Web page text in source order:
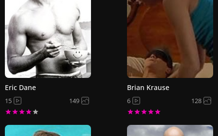
Eric Dane
15 149
Brian Krause
6 128